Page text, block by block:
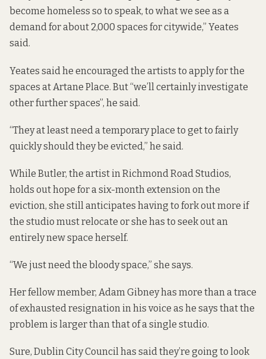
become homeless so to speak, to what we see as a
demand for about 2,000 spaces for citywide,” Yeates
said.
Yeates said he encouraged the artists to apply for the
spaces at Artane Place. But “we’ll certainly investigate
other further spaces”, he said.
“They at least need a temporary place to get to fairly
quickly should they be evicted,” he said.
While Butler, the artist in Richmond Road Studios,
holds out hope for a six-month extension on the
eviction, she still anticipates having to fork out more if
the studio must relocate or she has to seek out an
entirely new space herself.
“We just need the bloody space,” she says.
Her fellow member, Adam Gibney has more than a trace
of exhausted resignation in his voice as he says that the
problem is larger than that of a single studio.
Sure, Dublin City Council has said they’re going to look